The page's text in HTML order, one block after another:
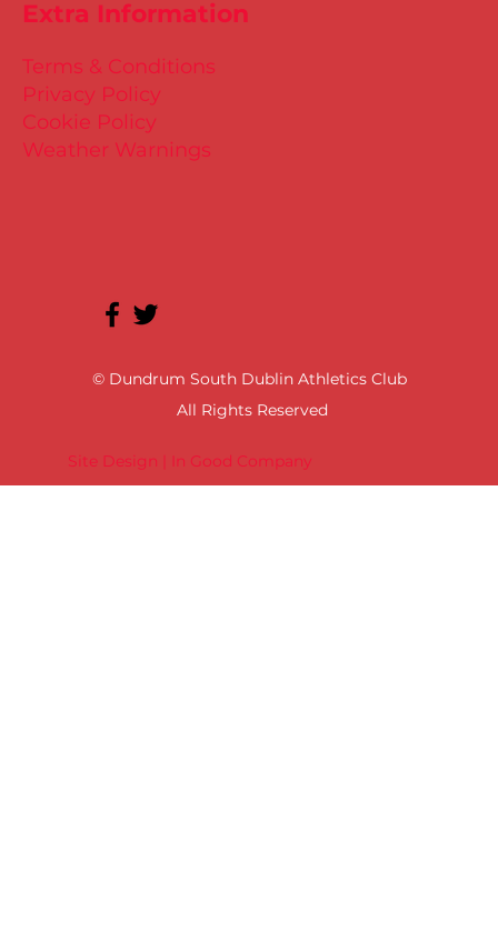
Site Design | In Good Company
© Dundrum South Dublin Athletics Club
All Rights Reserved
Extra Information
Terms & Conditions
Privacy Policy
Cookie Policy
Weather Warnings